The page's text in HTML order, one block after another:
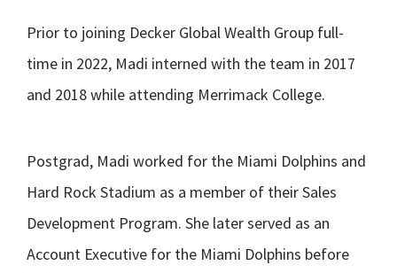
Prior to joining Decker Global Wealth Group full-
time in 2022, Madi interned with the team in 2017
and 2018 while attending Merrimack College.
Postgrad, Madi worked for the Miami Dolphins and
Hard Rock Stadium as a member of their Sales
Development Program. She later served as an
Account Executive for the Miami Dolphins before